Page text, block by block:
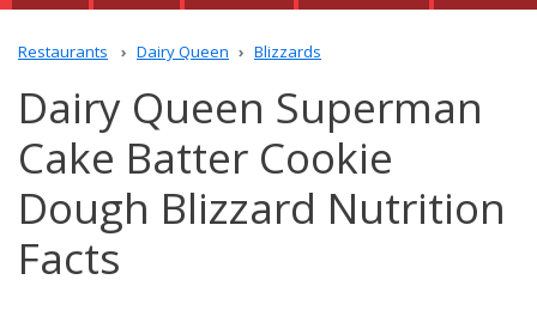
Restaurants Dairy Queen Blizzards
Dairy Queen Superman
Cake Batter Cookie
Dough Blizzard Nutrition
Facts